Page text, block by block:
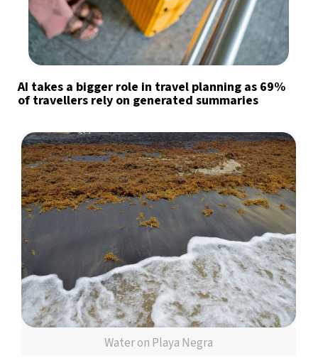
AI takes a bigger role in travel planning as 69%
of travellers rely on generated summaries
Water on Playa Negra